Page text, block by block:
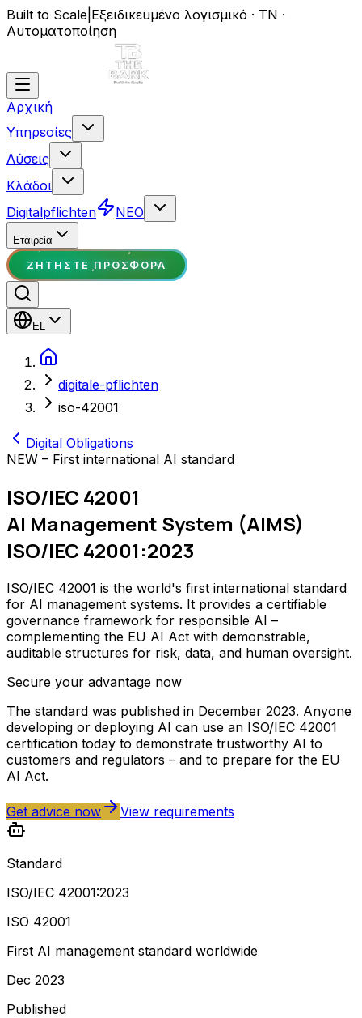
Built to Scale Εξειδικευμένο λογισμικό · ΤΝ ·
Αυτοματοποίηση
Αρχική
Υπηρεσίες
Λύσεις
Κλάδοι
Digitalpflichten
ΝΕΟ
Εταιρεία
ΖΗΤΉΣΤΕ ΠΡΟΣΦΟΡΆ
EL
digitale-pflichten
iso-42001
Digital Obligations
NEW – First international AI standard
ISO/IEC 42001
AI Management System (AIMS)
ISO/IEC 42001:2023
ISO/IEC 42001 is the world's first international standard
for AI management systems. It provides a certifiable
governance framework for responsible AI –
complementing the EU AI Act with demonstrable,
auditable structures for risk, data, and human oversight.
Secure your advantage now
The standard was published in December 2023. Anyone
developing or deploying AI can use an ISO/IEC 42001
certification today to demonstrate trustworthy AI to
customers and regulators – and to prepare for the EU
AI Act.
Get advice now View requirements
Standard
ISO/IEC 42001:2023
ISO 42001
First AI management standard worldwide
Dec 2023
Published